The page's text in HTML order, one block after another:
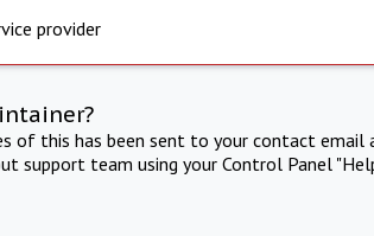
provider
of this has been sent to your contact email
support team using your Control Panel